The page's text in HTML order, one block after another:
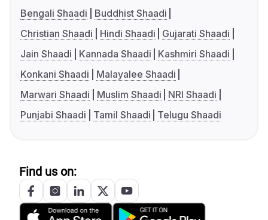
Bengali Shaadi
Buddhist Shaadi
Christian Shaadi
Hindi Shaadi
Gujarati Shaadi
Jain Shaadi
Kannada Shaadi
Kashmiri Shaadi
Konkani Shaadi
Malayalee Shaadi
Marwari Shaadi
Muslim Shaadi
NRI Shaadi
Punjabi Shaadi
Tamil Shaadi Telugu Shaadi
Find us on: